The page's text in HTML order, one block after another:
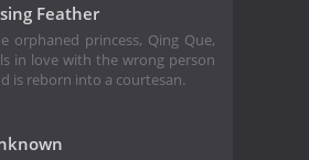
Feather
orphaned princess, Qing Que,
in love with the wrong person
is reborn into a courtesan.